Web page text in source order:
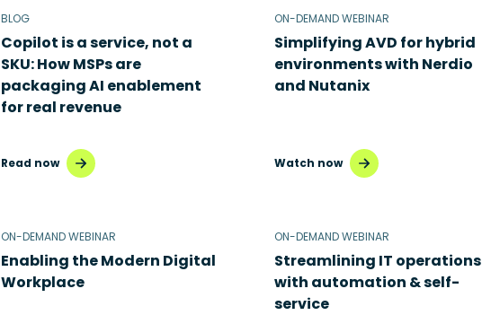
BLOG
Copilot is a service, not a
SKU: How MSPs are
packaging AI enablement
for real revenue
Read now
ON-DEMAND WEBINAR
Simplifying AVD for hybrid
environments with Nerdio
and Nutanix
Watch now
ON-DEMAND WEBINAR
Enabling the Modern Digital
Workplace
ON-DEMAND WEBINAR
Streamlining IT operations
with automation & self-
service